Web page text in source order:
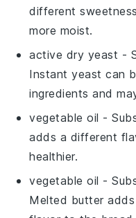
different
more moist.
active dry yeast -
Instant yeast can
ingredients and
vegetable oil -
adds a different
healthier.
vegetable oil -
Melted butter